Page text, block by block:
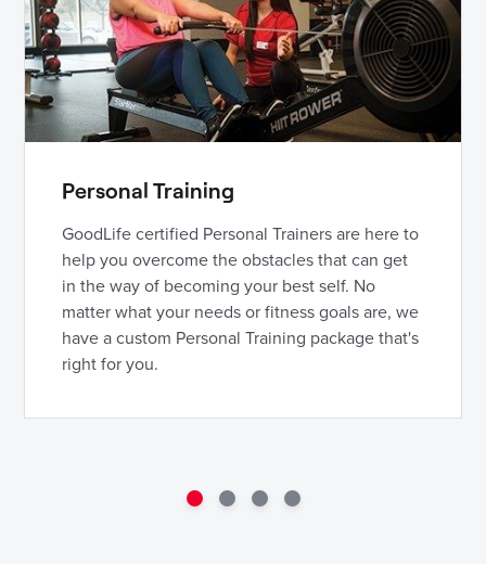
Personal Training
GoodLife certified Personal Trainers are here to
help you overcome the obstacles that can get
in the way of becoming your best self. No
matter what your needs or fitness goals are, we
have a custom Personal Training package that's
right for you.